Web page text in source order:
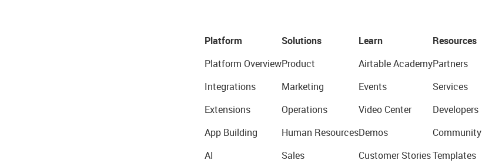
Platform
Platform Overview
Integrations
Extensions
App Building
AI
Solutions
Product
Marketing
Operations
Human Resources
Sales
Learn
Airtable Academy
Events
Video Center
Demos
Customer Stories
Resources
Partners
Services
Developers
Community
Templates